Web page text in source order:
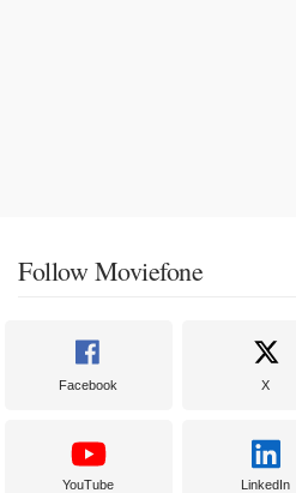
Follow Moviefone
Facebook X
YouTube LinkedIn